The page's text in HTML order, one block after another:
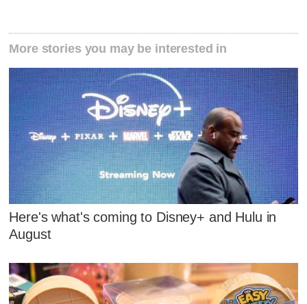
More stories you may be interested in
Here's what's coming to Disney+ and Hulu in
August